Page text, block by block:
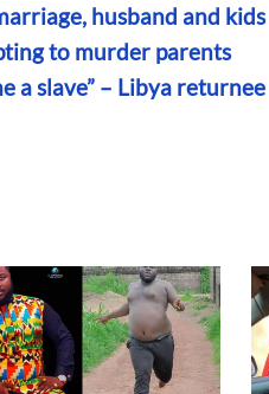
husband and kids
to murder parents
a slave” – Libya returnee